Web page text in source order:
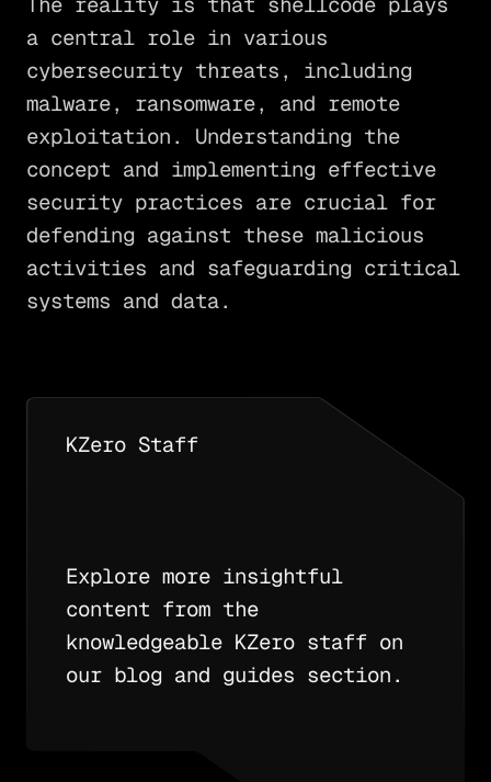
a central role in various
cybersecurity threats, including
malware, ransomware, and remote
exploitation. Understanding the
concept and implementing effective
security practices are crucial for
defending against these malicious
activities and safeguarding critical
systems and data.
KZero Staff
Explore more insightful
content from the
knowledgeable KZero staff on
our blog and guides section.